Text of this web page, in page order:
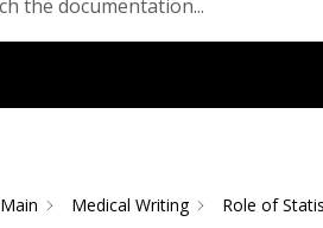
Main Medical Writing Role of